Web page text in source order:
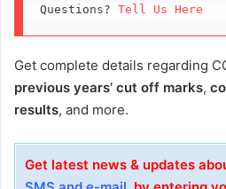
Questions? Tell Us Here
Get complete details regarding
previous years’ cut off marks,
results, and more.
Get latest news & updates